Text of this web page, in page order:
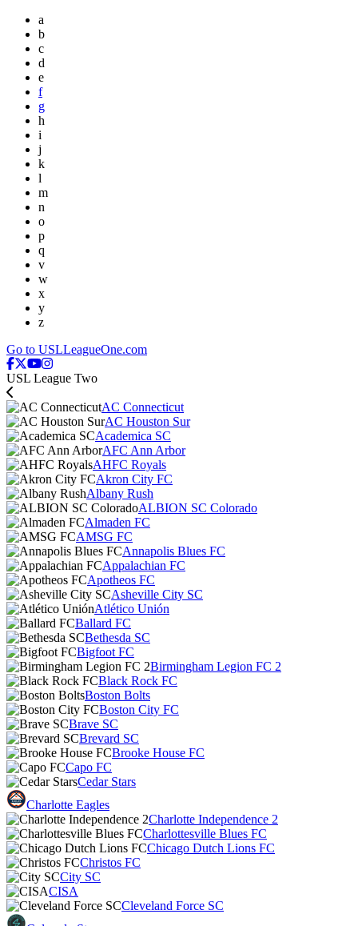
a
b
c
d
e
f
g
h
i
j
k
l
m
n
o
p
q
v
w
x
y
z
Go to USLLeagueOne.com
USL League Two
AC Connecticut
AC Houston Sur
Academica SC
AFC Ann Arbor
AHFC Royals
Akron City FC
Albany Rush
ALBION SC Colorado
Almaden FC
AMSG FC
Annapolis Blues FC
Appalachian FC
Apotheos FC
Asheville City SC
Atlético Unión
Ballard FC
Bethesda SC
Bigfoot FC
Birmingham Legion FC 2
Black Rock FC
Boston Bolts
Boston City FC
Brave SC
Brevard SC
Brooke House FC
Capo FC
Cedar Stars
Charlotte Eagles
Charlotte Independence 2
Charlottesville Blues FC
Chicago Dutch Lions FC
Christos FC
City SC
CISA
Cleveland Force SC